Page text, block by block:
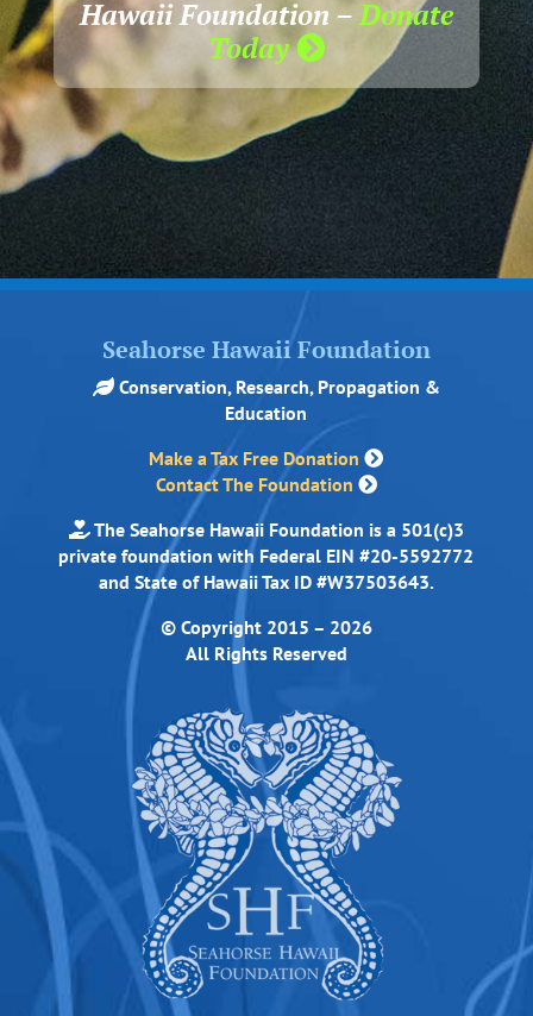
Hawaii Foundation –Donate
Today
Seahorse Hawaii Foundation
Conservation, Research, Propagation &
Education
Make a Tax Free Donation
Contact The Foundation
The Seahorse Hawaii Foundation is a 501(c)3
private foundation with Federal EIN #20-5592772
and State of Hawaii Tax ID #W37503643.
© Copyright 2015 – 2026
All Rights Reserved